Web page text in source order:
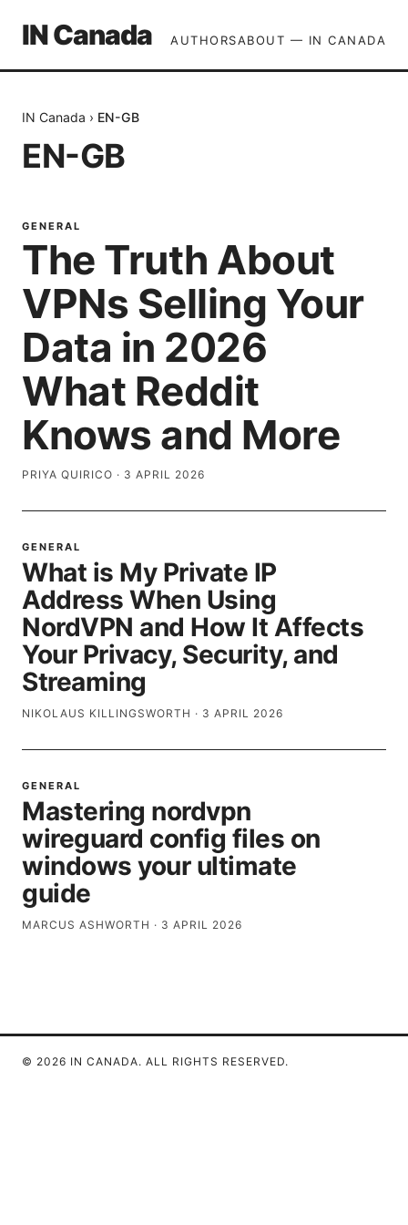
IN Canada AUTHORSABOUT — IN CANADA
IN Canada › EN-GB
EN-GB
GENERAL
The Truth About
VPNs Selling Your
Data in 2026
What Reddit
Knows and More
PRIYA QUIRICO · 3 APRIL 2026
GENERAL
What is My Private IP
Address When Using
NordVPN and How It Affects
Your Privacy, Security, and
Streaming
NIKOLAUS KILLINGSWORTH · 3 APRIL 2026
GENERAL
Mastering nordvpn
wireguard config files on
windows your ultimate
guide
MARCUS ASHWORTH · 3 APRIL 2026
© 2026 IN CANADA. ALL RIGHTS RESERVED.